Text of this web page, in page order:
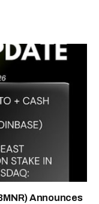
Announces